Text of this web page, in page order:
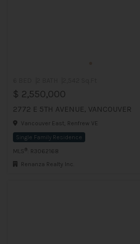
$ 2,550,000
2772 E 5TH AVENUE, VANCOUVER
Vancouver East, Renfrew VE
Single Family Residence
MLS ®
: R3062168
Renanza Realty Inc.